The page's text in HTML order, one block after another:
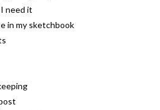
need it
in my sketchbook